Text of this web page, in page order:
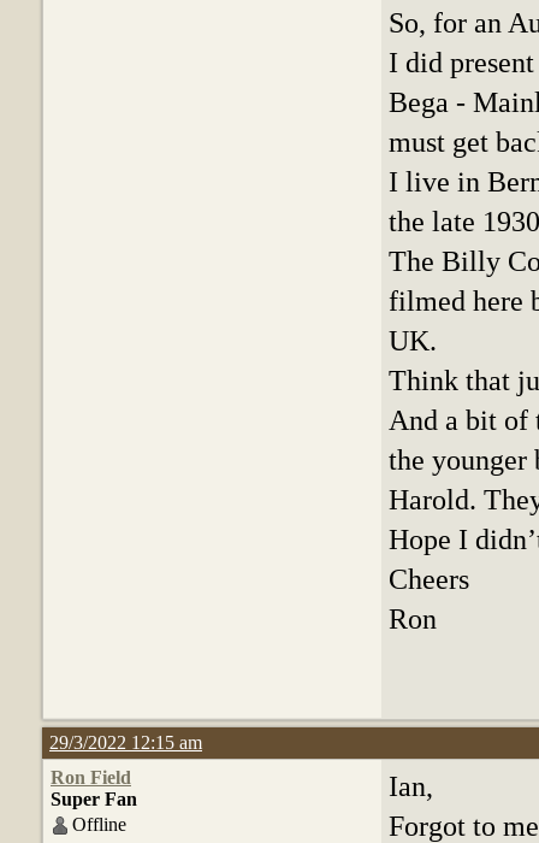
So, for an
I did
Bega -
must get
I live in
the late
The Billy
filmed here
UK.
Think that
And a bit of
the younger
Harold.
Hope I
Cheers
Ron
29/3/2022 12:15 am
Ron Field
Super Fan
Offline
Ian,
Forgot to